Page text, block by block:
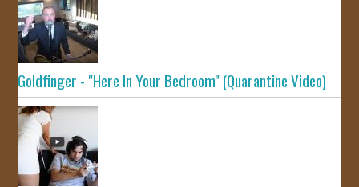
Goldfinger - "Here In Your Bedroom" (Quarantine Video)